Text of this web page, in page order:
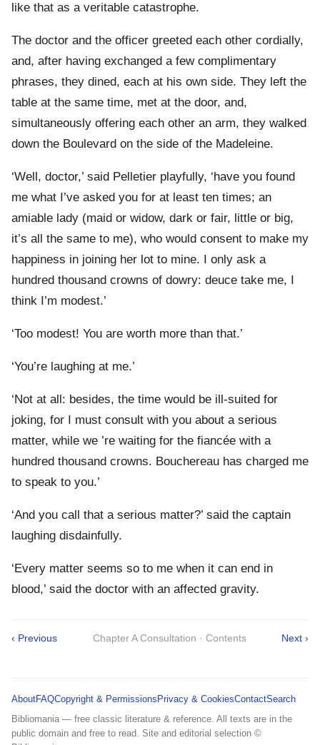
like that as a veritable catastrophe.
The doctor and the officer greeted each other cordially,
and, after having exchanged a few complimentary
phrases, they dined, each at his own side. They left the
table at the same time, met at the door, and,
simultaneously offering each other an arm, they walked
down the Boulevard on the side of the Madeleine.
‘Well, doctor,’ said Pelletier playfully, ‘have you found
me what I’ve asked you for at least ten times; an
amiable lady (maid or widow, dark or fair, little or big,
it’s all the same to me), who would consent to make my
happiness in joining her lot to mine. I only ask a
hundred thousand crowns of dowry: deuce take me, I
think I’m modest.’
‘Too modest! You are worth more than that.’
‘You’re laughing at me.’
‘Not at all: besides, the time would be ill-suited for
joking, for I must consult with you about a serious
matter, while we ’re waiting for the fiancée with a
hundred thousand crowns. Bouchereau has charged me
to speak to you.’
‘And you call that a serious matter?’ said the captain
laughing disdainfully.
‘Every matter seems so to me when it can end in
blood,’ said the doctor with an affected gravity.
‹ Previous Chapter A Consultation · Contents Next ›
AboutFAQCopyright & Permissions Privacy & CookiesContactSearch
Bibliomania — free classic literature & reference. All texts are in the
public domain and free to read. Site and editorial selection ©